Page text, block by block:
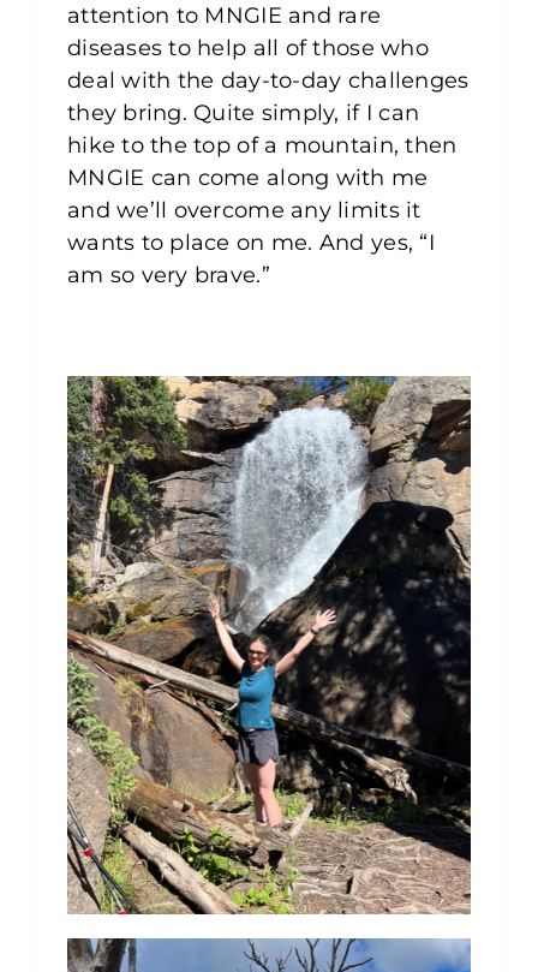
attention to MNGIE and rare
diseases to help all of those who
deal with the day-to-day challenges
they bring. Quite simply, if I can
hike to the top of a mountain, then
MNGIE can come along with me
and we’ll overcome any limits it
wants to place on me. And yes, “I
am so very brave.”